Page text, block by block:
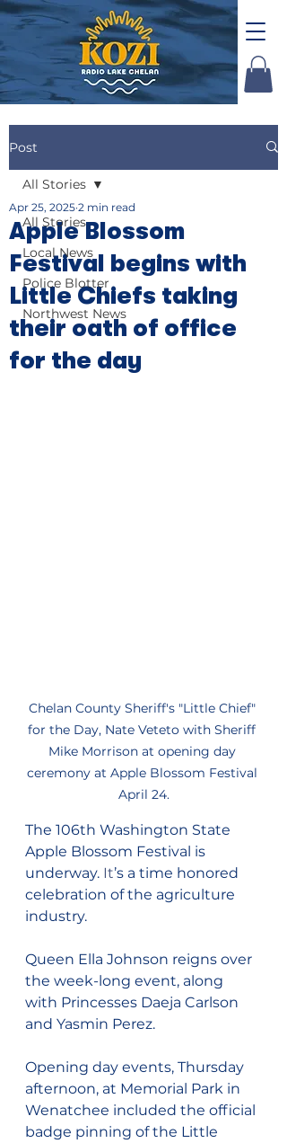
Post
All Stories
Local News
Police Blotter
Northwest News
All Stories
Apple Blossom
Festival begins with
Little Chiefs taking
their oath of office
for the day
Apr 25, 2025 2 min read
Chelan County Sheriff's "Little Chief"
for the Day, Nate Veteto with Sheriff
Mike Morrison at opening day
ceremony at Apple Blossom Festival
April 24.
The 106th Washington State
Apple Blossom Festival is
underway. It’s a time honored
celebration of the agriculture
industry.
Queen Ella Johnson reigns over
the week-long event, along
with Princesses Daeja Carlson
and Yasmin Perez.
Opening day events, Thursday
afternoon, at Memorial Park in
Wenatchee included the official
badge pinning of the Little